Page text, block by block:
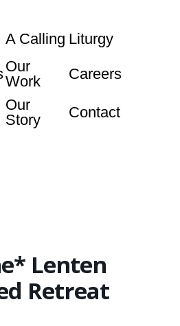
A Calling Liturgy
Our
Work
Careers
Our
Story
Contact
Lenten
Retreat